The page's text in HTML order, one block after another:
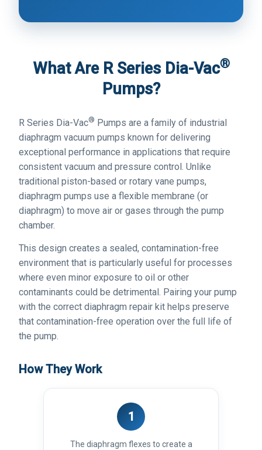
What Are R Series Dia-Vac®
Pumps?
R Series Dia-Vac® Pumps are a family of industrial
diaphragm vacuum pumps known for delivering
exceptional performance in applications that require
consistent vacuum and pressure control. Unlike
traditional piston-based or rotary vane pumps,
diaphragm pumps use a flexible membrane (or
diaphragm) to move air or gases through the pump
chamber.
This design creates a sealed, contamination-free
environment that is particularly useful for processes
where even minor exposure to oil or other
contaminants could be detrimental. Pairing your pump
with the correct diaphragm repair kit helps preserve
that contamination-free operation over the full life of
the pump.
How They Work
1
The diaphragm flexes to create a